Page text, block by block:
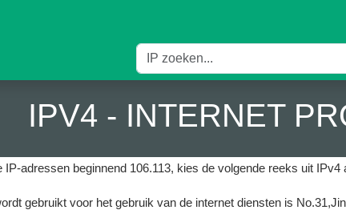
IPV4 - INTERNET
IP-adressen beginnend 106.113, kies de volgende reeks uit IPv4
gebruikt voor het gebruik van de internet diensten is